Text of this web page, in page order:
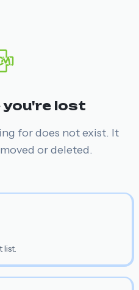
you're lost
for does not exist. It
or deleted.
list.